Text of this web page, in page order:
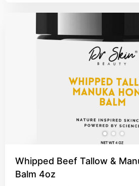
Whipped Beef Tallow &
Balm 4oz